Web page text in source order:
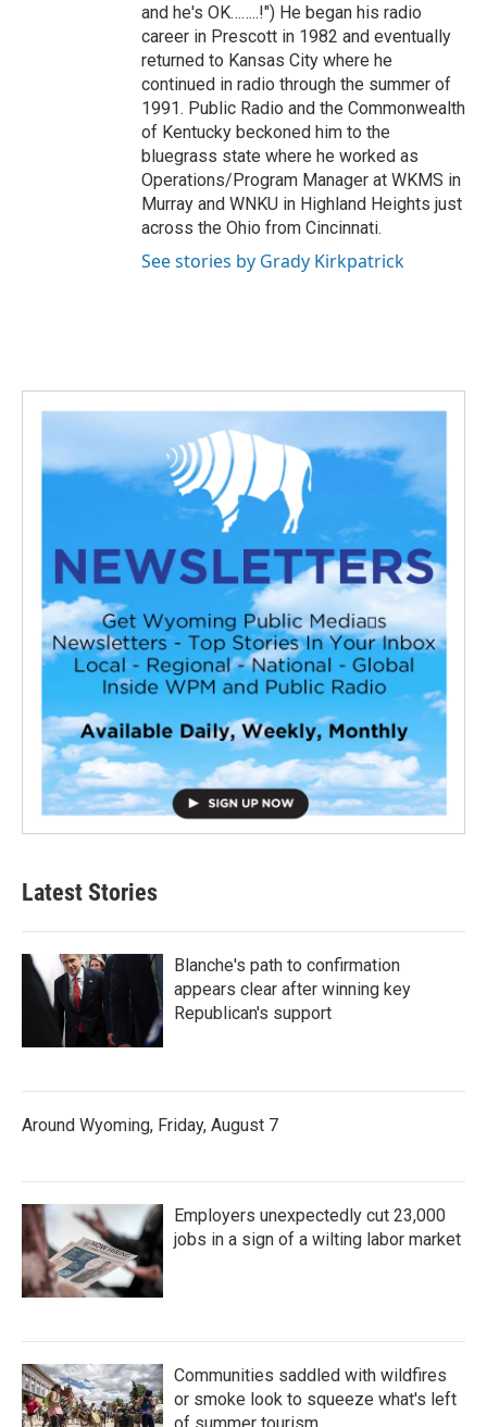
and he's OK……..!") He began his radio
career in Prescott in 1982 and eventually
returned to Kansas City where he
continued in radio through the summer of
1991. Public Radio and the Commonwealth
of Kentucky beckoned him to the
bluegrass state where he worked as
Operations/Program Manager at WKMS in
Murray and WNKU in Highland Heights just
across the Ohio from Cincinnati.
See stories by Grady Kirkpatrick
Latest Stories
Blanche's path to confirmation
appears clear after winning key
Republican's support
Around Wyoming, Friday, August 7
Employers unexpectedly cut 23,000
jobs in a sign of a wilting labor market
Communities saddled with wildfires
or smoke look to squeeze what's left